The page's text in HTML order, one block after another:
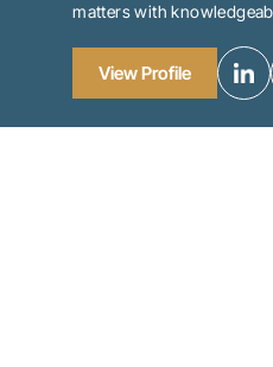
matters with
View Profile